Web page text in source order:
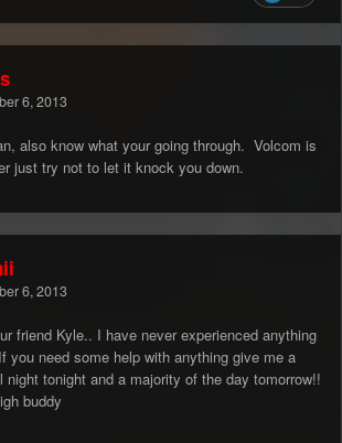
6, 2013
also know what your going through. Volcom is
just try not to let it knock you down.
6, 2013
friend Kyle.. I have never experienced anything
you need some help with anything give me a
night tonight and a majority of the day tomorrow!!
buddy